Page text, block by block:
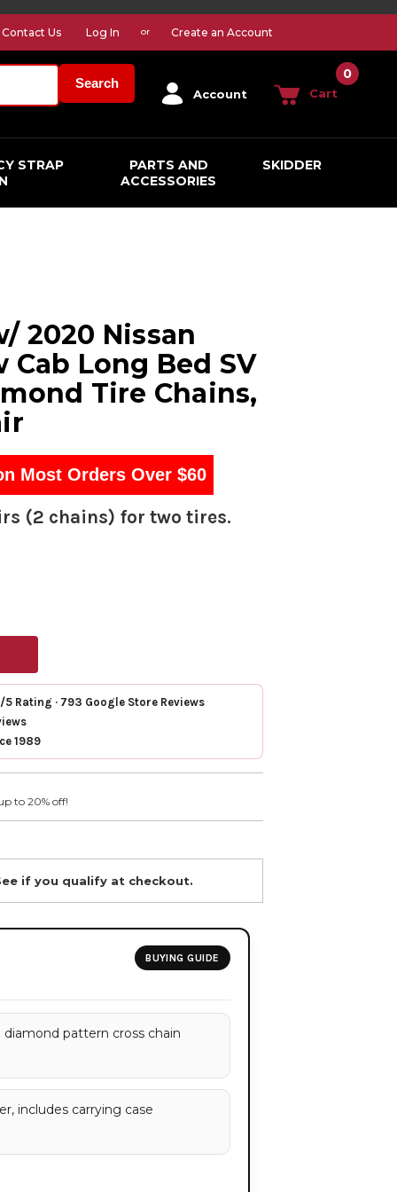
Contact Us Log In or Create an Account
Search
Account Cart
0
STRAP
PARTS AND
ACCESSORIES
SKIDDER
2020 Nissan
Long Bed SV
Tire Chains,
Most Orders Over $60
(2 chains) for two tires.
Rating · 793 Google Store Reviews
1989
to 20% off!
if you qualify at checkout.
BUYING GUIDE
diamond pattern cross chain
includes carrying case